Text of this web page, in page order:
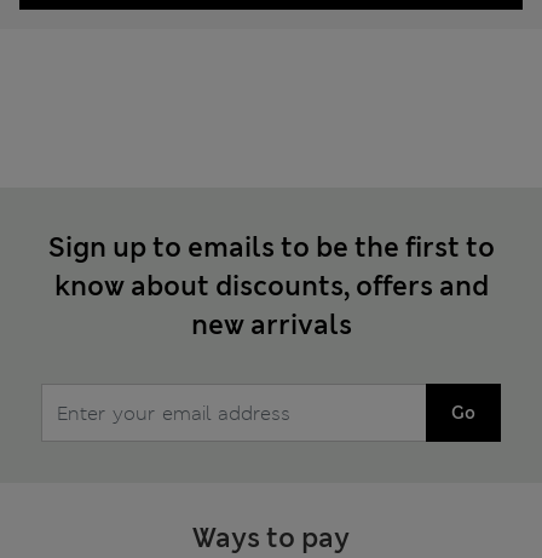
Sign up to emails to be the first to
know about discounts, offers and
new arrivals
Go
Ways to pay